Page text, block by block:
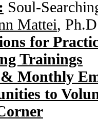
Soul-
Mattei,
for
Trainings
Monthly
to